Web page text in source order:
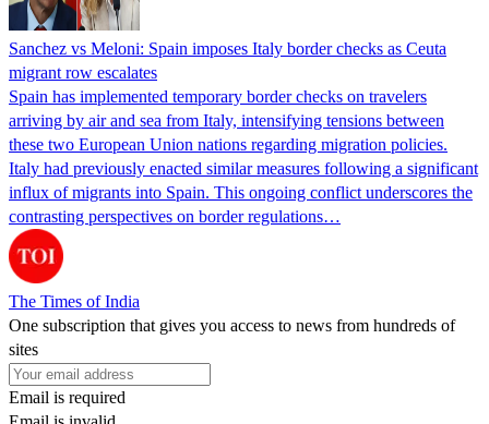
Sanchez vs Meloni: Spain imposes Italy border checks as Ceuta
migrant row escalates
Spain has implemented temporary border checks on travelers
arriving by air and sea from Italy, intensifying tensions between
these two European Union nations regarding migration policies.
Italy had previously enacted similar measures following a significant
influx of migrants into Spain. This ongoing conflict underscores the
contrasting perspectives on border regulations…
The Times of India
One subscription that gives you access to news from hundreds of
sites
Email is required